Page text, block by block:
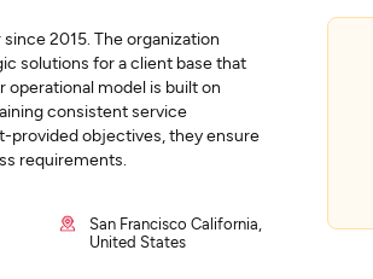
2015. The organization
solutions for a client base that
operational model is built on
consistent service
provided objectives, they ensure
requirements.
San Francisco California,
United States